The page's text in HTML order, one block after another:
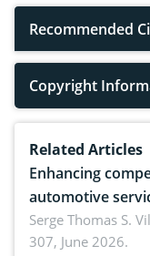
Recommended
Copyright
Related Articles
Enhancing
automotive
reality:
ergonomics, and
Serge Thomas S.
307, June 2026.